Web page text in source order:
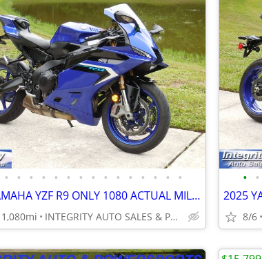
• • • • • • • • • • • • • • •
2025 YAMAHA YZF R9 ONLY 1080 ACTUAL MILES FLAWLESS BIKE NO BS FEES!!!!
1,080mi INTEGRITY AUTO SALES & POWERSPORTS
• •
8/6